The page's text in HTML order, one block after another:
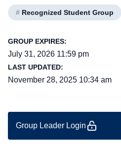
# Recognized Student Group
GROUP EXPIRES:
July 31, 2026 11:59 pm
LAST UPDATED:
November 28, 2025 10:34 am
Group Leader Login